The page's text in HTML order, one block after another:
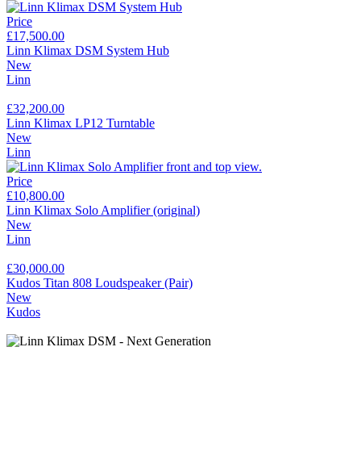
Price
£17,500.00
Linn Klimax DSM System Hub
New
Linn
£32,200.00
Linn Klimax LP12 Turntable
New
Linn
Price
£10,800.00
Linn Klimax Solo Amplifier (original)
New
Linn
£30,000.00
Kudos Titan 808 Loudspeaker (Pair)
New
Kudos